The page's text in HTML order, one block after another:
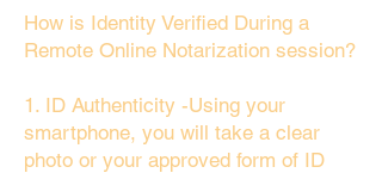
How is Identity Verified During a
Remote Online Notarization session?
1. ID Authenticity -Using your
smartphone, you will take a clear
photo or your approved form of ID